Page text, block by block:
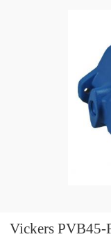
Vickers PVB45-